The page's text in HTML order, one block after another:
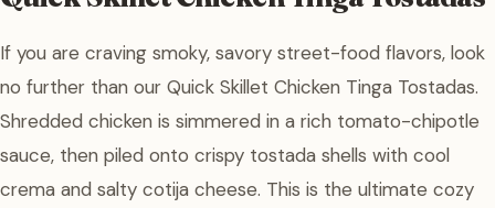
If you are craving smoky, savory street-food flavors, look
no further than our Quick Skillet Chicken Tinga Tostadas.
Shredded chicken is simmered in a rich tomato-chipotle
sauce, then piled onto crispy tostada shells with cool
crema and salty cotija cheese. This is the ultimate cozy